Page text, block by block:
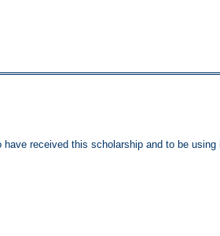
received this scholarship and to be using